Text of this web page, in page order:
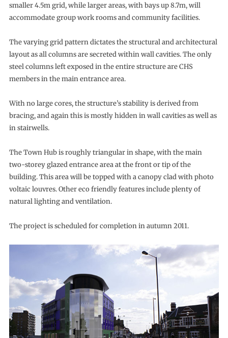
smaller 4.5m grid, while larger areas, with bays up 8.7m, will
accommodate group work rooms and community facilities.
The varying grid pattern dictates the structural and architectural
layout as all columns are secreted within wall cavities. The only
steel columns left exposed in the entire structure are CHS
members in the main entrance area.
With no large cores, the structure’s stability is derived from
bracing, and again this is mostly hidden in wall cavities as well as
in stairwells.
The Town Hub is roughly triangular in shape, with the main
two-storey glazed entrance area at the front or tip of the
building. This area will be topped with a canopy clad with photo
voltaic louvres. Other eco friendly features include plenty of
natural lighting and ventilation.
The project is scheduled for completion in autumn 2011.